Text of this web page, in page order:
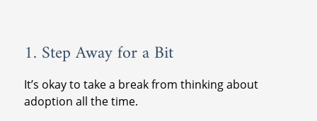
1. Step Away for a Bit
It’s okay to take a break from thinking about
adoption all the time.